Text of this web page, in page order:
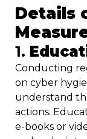
Details
1.
Conducting
on cyber
understand
actions.
e-books or